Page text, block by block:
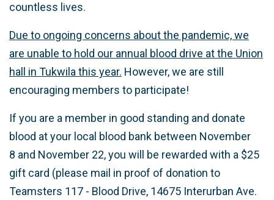
countless lives.
Due to ongoing concerns about the pandemic, we
are unable to hold our annual blood drive at the Union
hall in Tukwila this year. However, we are still
encouraging members to participate!
If you are a member in good standing and donate
blood at your local blood bank between November
8 and November 22, you will be rewarded with a $25
gift card (please mail in proof of donation to
Teamsters 117 - Blood Drive, 14675 Interurban Ave.